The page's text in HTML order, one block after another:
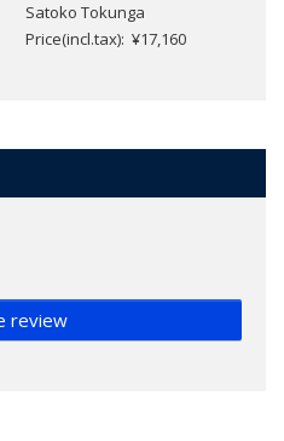
Satoko Tokunga
Price(incl.tax): ¥17,160
review